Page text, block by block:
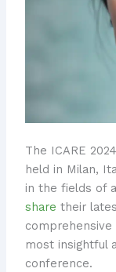
The ICARE
held in Milan,
in the fields of
share their
most insightful
conference.